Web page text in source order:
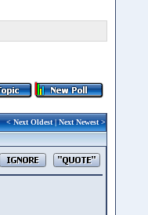
<Next Oldest|Next Newest>